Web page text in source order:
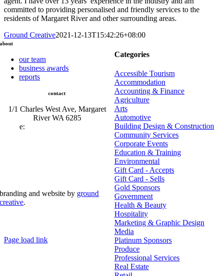
committed to providing personalised and friendly services to the
residents of Margaret River and other surrounding areas.
Ground Creative2021-12-13T15:42:26+08:00
Categories
Accessible Tourism
Accommodation
Accounting & Finance
Agriculture
Arts
Automotive
Building Design & Construction
Community Services
Corporate Events
Education & Training
Environmental
Gift Card - Accepts
Gift Card - Sells
Gold Sponsors
Government
Health & Beauty
Hospitality
Marketing & Graphic Design
Media
Platinum Sponsors
Produce
Professional Services
Real Estate
about
our team
business awards
reports
contact
1/1 Charles West Ave, Margaret
River WA 6285
e:
branding and website by ground
creative.
Page load link